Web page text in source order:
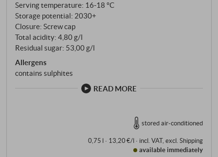
Serving temperature: 16‑18 °C
Storage potential: 2030+
Closure: Screw cap
Total acidity: 4,80 g/l
Residual sugar: 53,00 g/l
Allergens
contains sulphites
READ MORE
stored air-conditioned
0,75 l · 13,20 €/l· incl. VAT, excl. Shipping
available immediately